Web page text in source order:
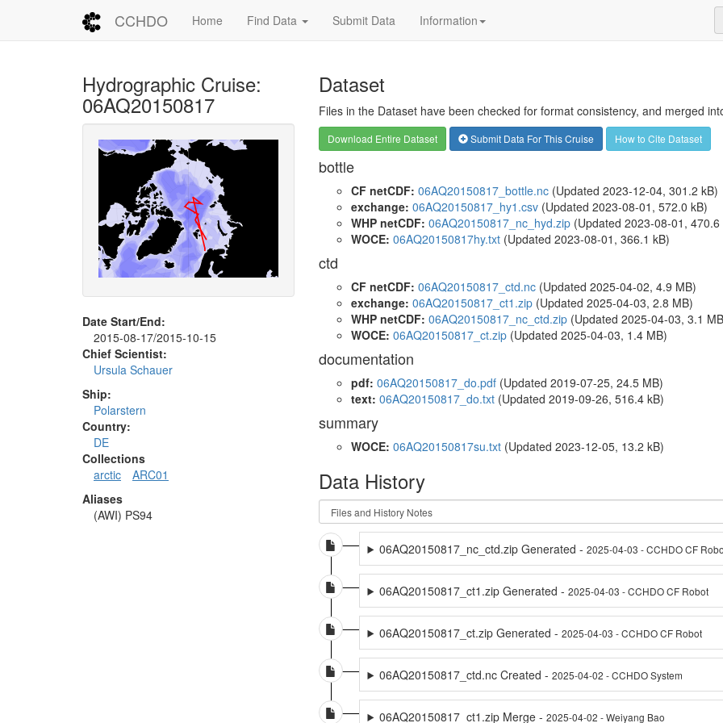
CCHDO Home Find Data Submit Data Information
Hydrographic Cruise:
06AQ20150817
Date Start/End:
2015-08-17/2015-10-15
Chief Scientist:
Ursula Schauer
Ship:
Polarstern
Country:
DE
Collections
arctic
ARC01
Aliases
(AWI) PS94
Dataset
Files in the Dataset have been checked for format consistency, and merged
Download Entire Dataset Submit Data For This Cruise How to Cite Dataset
bottle
CF netCDF: 06AQ20150817_bottle.nc(Updated 2023-12-04, 301.2 kB)
exchange: 06AQ20150817_hy1.csv(Updated 2023-08-01, 572.0 kB)
WHP netCDF: 06AQ20150817_nc_hyd.zip(Updated 2023-08-01, 470.6
WOCE: 06AQ20150817hy.txt(Updated 2023-08-01, 366.1 kB)
ctd
CF netCDF: 06AQ20150817_ctd.nc(Updated 2025-04-02, 4.9 MB)
exchange: 06AQ20150817_ct1.zip(Updated 2025-04-03, 2.8 MB)
WHP netCDF: 06AQ20150817_nc_ctd.zip(Updated 2025-04-03, 3.1
WOCE: 06AQ20150817_ct.zip(Updated 2025-04-03, 1.4 MB)
documentation
pdf: 06AQ20150817_do.pdf(Updated 2019-07-25, 24.5 MB)
text: 06AQ20150817_do.txt(Updated 2019-09-26, 516.4 kB)
summary
WOCE: 06AQ20150817su.txt(Updated 2023-12-05, 13.2 kB)
Data History
06AQ20150817_nc_ctd.zip Generated -2025-04-03 - CCHDO CF
06AQ20150817_ct1.zip Generated -2025-04-03 - CCHDO CF Robot
06AQ20150817_ct.zip Generated -2025-04-03 - CCHDO CF Robot
06AQ20150817_ctd.nc Created -2025-04-02 - CCHDO System
06AQ20150817_ct1.zip Merge -2025-04-02 - Weiyang Bao